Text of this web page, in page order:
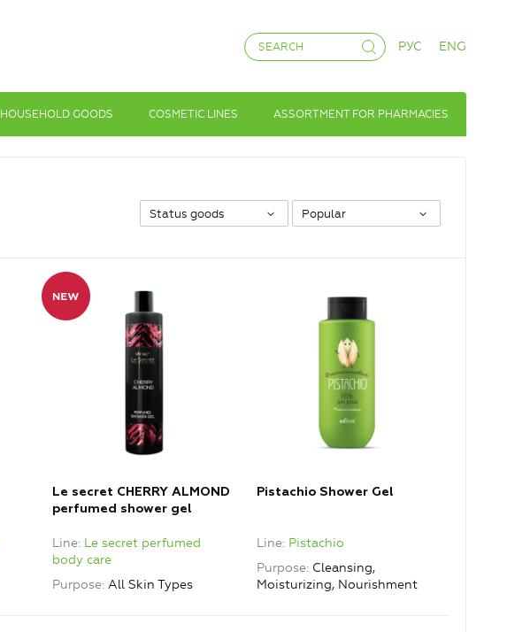
РУС ENG
HOUSEHOLD GOODS COSMETIC LINES ASSORTMENT FOR PHARMACIES
Status goods Popular
Le secret CHERRY ALMOND
perfumed shower gel
Line Le secret perfumed
body care
Purpose All Skin Types
Pistachio Shower Gel
Line Pistachio
Purpose Cleansing,
Moisturizing, Nourishment